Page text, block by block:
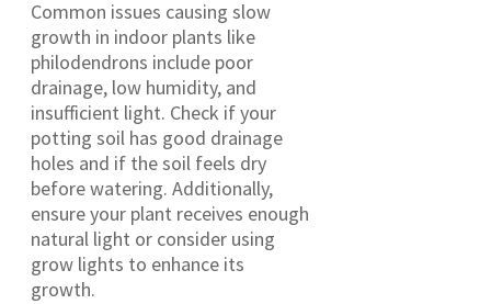
Common issues causing slow
growth in indoor plants like
philodendrons include poor
drainage, low humidity, and
insufficient light. Check if your
potting soil has good drainage
holes and if the soil feels dry
before watering. Additionally,
ensure your plant receives enough
natural light or consider using
grow lights to enhance its
growth.